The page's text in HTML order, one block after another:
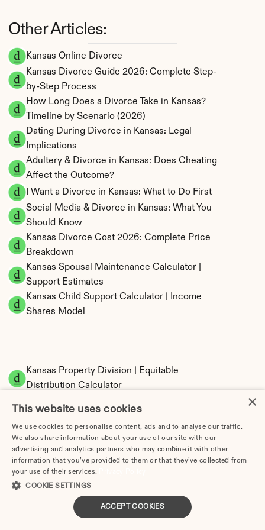
Kansas Online Divorce
Kansas Divorce Guide 2026: Complete Step-
by-Step Process
How Long Does a Divorce Take in Kansas?
Timeline by Scenario (2026)
Dating During Divorce in Kansas: Legal
Implications
Adultery & Divorce in Kansas: Does Cheating
Affect the Outcome?
I Want a Divorce in Kansas: What to Do First
Social Media & Divorce in Kansas: What You
Should Know
Kansas Divorce Cost 2026: Complete Price
Breakdown
Kansas Spousal Maintenance Calculator |
Support Estimates
Kansas Child Support Calculator | Income
Shares Model
Kansas Property Division | Equitable
Distribution Calculator
Tax Implications of Divorce in Kansas: 2025
Other Articles:
×
This website uses cookies
We use cookies to personalise content, ads and to analyse our traffic.
We also share information about your use of our site with our
advertising and analytics partners who may combine it with other
information that you’ve provided to them or that they’ve collected from
your use of their services.
COOKIE SETTINGS
ACCEPT COOKIES